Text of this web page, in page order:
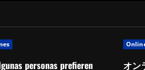
personas prefieren オン